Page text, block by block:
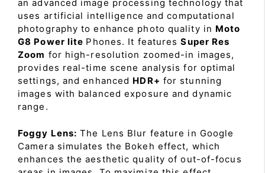
an advanced image processing technology that
uses artificial intelligence and computational
photography to enhance photo quality in Moto
G8 Power lite Phones. It featuresSuper Res
Zoom for high-resolution zoomed-in images,
provides real-time scene analysis for optimal
settings, and enhanced HDR+ for stunning
images with balanced exposure and dynamic
range.
Foggy Lens: The Lens Blur feature in Google
Camera simulates the Bokeh effect, which
enhances the aesthetic quality of out-of-focus